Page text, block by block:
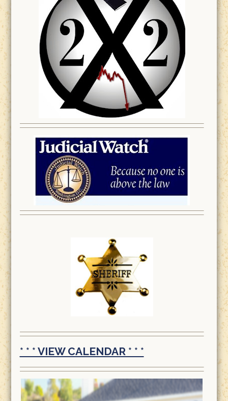
* * * VIEW CALENDAR * * *